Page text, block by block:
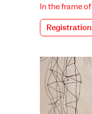
In the frame of
Registration